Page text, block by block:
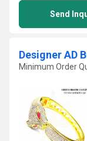
Send
Designer AD
Minimum Order